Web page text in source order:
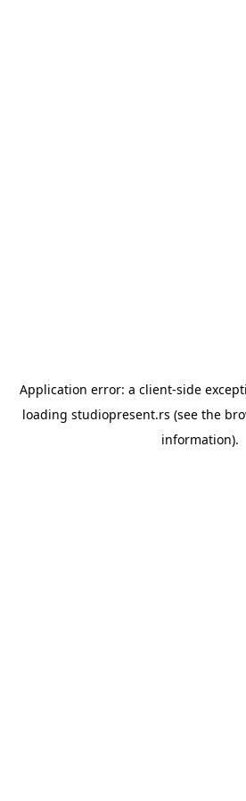
Application error: a client-side
loading studiopresent.rs (see the
information).